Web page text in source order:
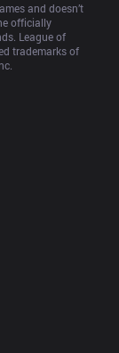
and doesn’t
officially
League of
trademarks of